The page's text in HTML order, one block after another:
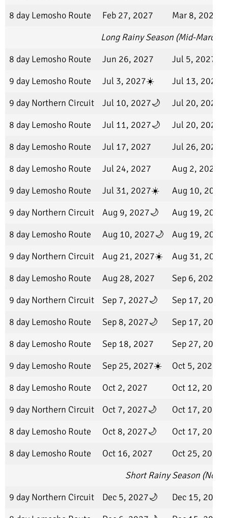
8 day Lemosho Route
Feb 27, 2027
Mar 8, 2027
Long Rainy Season (Mid-March
8 day Lemosho Route
Jun 26, 2027
Jul 5, 2027
9 day Lemosho Route
Jul 3, 2027☀️
Jul 13, 2027
9 day Northern Circuit
Jul 10, 2027🌙
Jul 20, 2027
8 day Lemosho Route
Jul 11, 2027🌙
Jul 20, 2027
8 day Lemosho Route
Jul 17, 2027
Jul 26, 2027
8 day Lemosho Route
Jul 24, 2027
Aug 2, 2027
9 day Lemosho Route
Jul 31, 2027☀️
Aug 10, 2027
9 day Northern Circuit
Aug 9, 2027🌙
Aug 19, 2027
8 day Lemosho Route
Aug 10, 2027🌙
Aug 19, 2027
9 day Northern Circuit
Aug 21, 2027☀️
Aug 31, 2027
8 day Lemosho Route
Aug 28, 2027
Sep 6, 2027
9 day Northern Circuit
Sep 7, 2027🌙
Sep 17, 2027
8 day Lemosho Route
Sep 8, 2027🌙
Sep 17, 2027
8 day Lemosho Route
Sep 18, 2027
Sep 27, 2027
9 day Lemosho Route
Sep 25, 2027☀️
Oct 5, 2027
8 day Lemosho Route
Oct 2, 2027
Oct 12, 2027
9 day Northern Circuit
Oct 7, 2027🌙
Oct 17, 2027
8 day Lemosho Route
Oct 8, 2027🌙
Oct 17, 2027
8 day Lemosho Route
Oct 16, 2027
Oct 25, 2027
Short Rainy Season
9 day Northern Circuit
Dec 5, 2027🌙
Dec 15, 2027